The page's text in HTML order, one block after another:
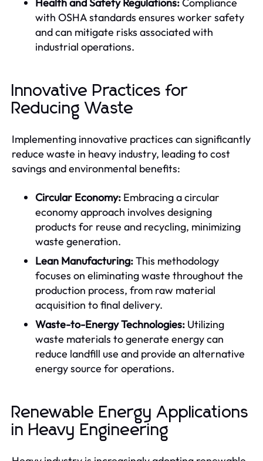
with OSHA standards ensures worker safety
and can mitigate risks associated with
industrial operations.
Innovative Practices for
Reducing Waste
Implementing innovative practices can significantly
reduce waste in heavy industry, leading to cost
savings and environmental benefits:
Circular Economy: Embracing a circular
economy approach involves designing
products for reuse and recycling, minimizing
waste generation.
Lean Manufacturing:This methodology
focuses on eliminating waste throughout the
production process, from raw material
acquisition to final delivery.
Waste-to-Energy Technologies: Utilizing
waste materials to generate energy can
reduce landfill use and provide an alternative
energy source for operations.
Renewable Energy Applications
in Heavy Engineering